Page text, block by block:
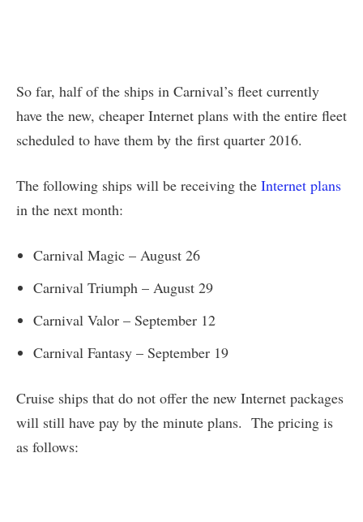
So far, half of the ships in Carnival’s fleet currently
have the new, cheaper Internet plans with the entire fleet
scheduled to have them by the first quarter 2016.
The following ships will be receiving the Internet plans
in the next month:
Carnival Magic – August 26
Carnival Triumph – August 29
Carnival Valor – September 12
Carnival Fantasy – September 19
Cruise ships that do not offer the new Internet packages
will still have pay by the minute plans. The pricing is
as follows: